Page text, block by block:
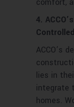
4.
ACCO’s
lies in
integrate
homes.